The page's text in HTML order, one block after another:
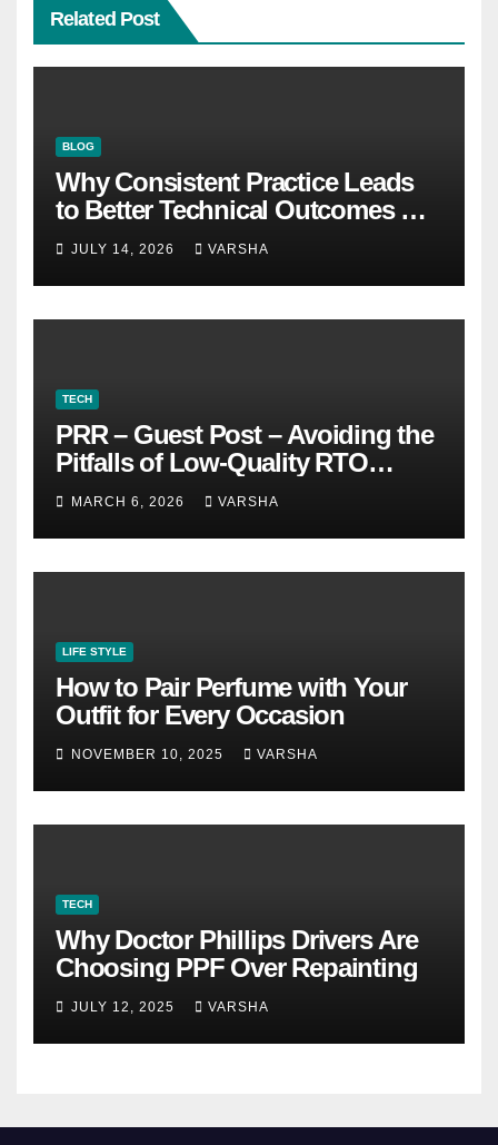
Related Post
BLOG
Why Consistent Practice Leads
to Better Technical Outcomes —
The “Sonoran Desert Institute
Worth It” Question
JULY 14, 2026 VARSHA
TECH
PRR – Guest Post – Avoiding the
Pitfalls of Low-Quality RTO
Training Resources
MARCH 6, 2026 VARSHA
LIFE STYLE
How to Pair Perfume with Your
Outfit for Every Occasion
NOVEMBER 10, 2025 VARSHA
TECH
Why Doctor Phillips Drivers Are
Choosing PPF Over Repainting
JULY 12, 2025 VARSHA